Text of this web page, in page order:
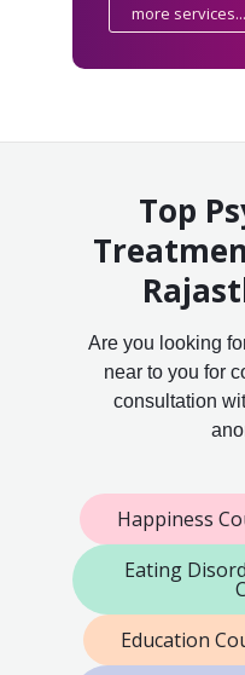
more services...
Top
Are you looking
near to you for
consultation
Happiness
Eating
Education